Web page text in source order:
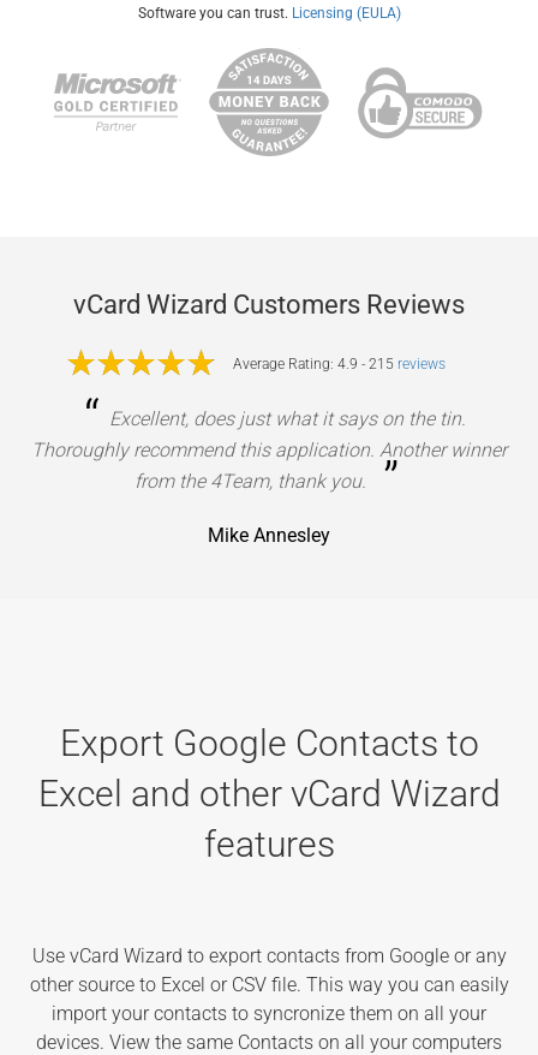
Software you can trust. Licensing (EULA)
vCard Wizard Customers Reviews
Average Rating: 4.9 - 215 reviews
“ Excellent, does just what it says on the tin.
Thoroughly recommend this application. Another winner
from the 4Team, thank you.
”
Mike Annesley
Export Google Contacts to
Excel and other vCard Wizard
features
Use vCard Wizard to export contacts from Google or any
other source to Excel or CSV file. This way you can easily
import your contacts to syncronize them on all your
devices. View the same Contacts on all your computers